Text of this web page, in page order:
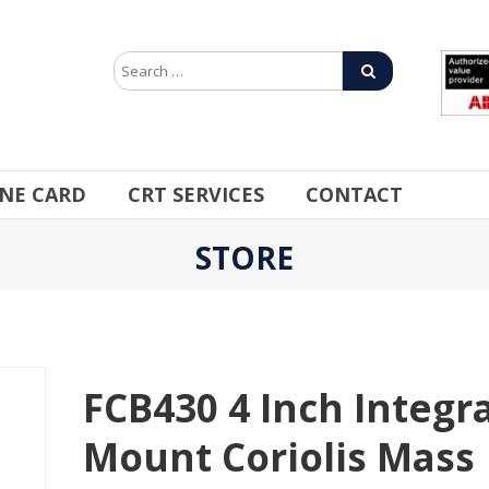
CARD CRT SERVICES CONTACT
STORE
FCB430 4 Inch
Mount Coriolis Mass